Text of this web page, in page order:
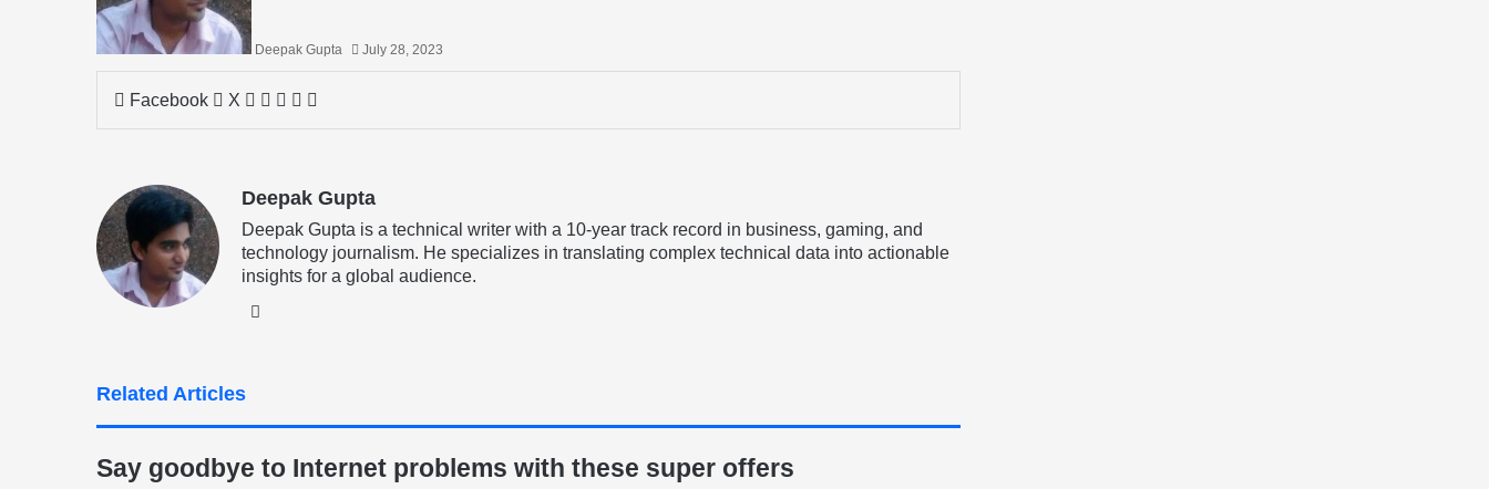
Deepak Gupta July 28, 2023
Facebook X LinkedIn
Tumblr
Pinterest
Reddit
Deepak Gupta
Deepak Gupta is a technical writer with a 10-year track record in business, gaming, and
technology journalism. He specializes in translating complex technical data into actionable
insights for a global audience.
Related Articles
Say goodbye to Internet problems with these super offers